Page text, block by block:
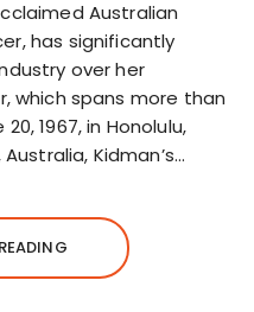
Australian
has significantly
over her
which spans more than
1967, in Honolulu,
Kidman’s…